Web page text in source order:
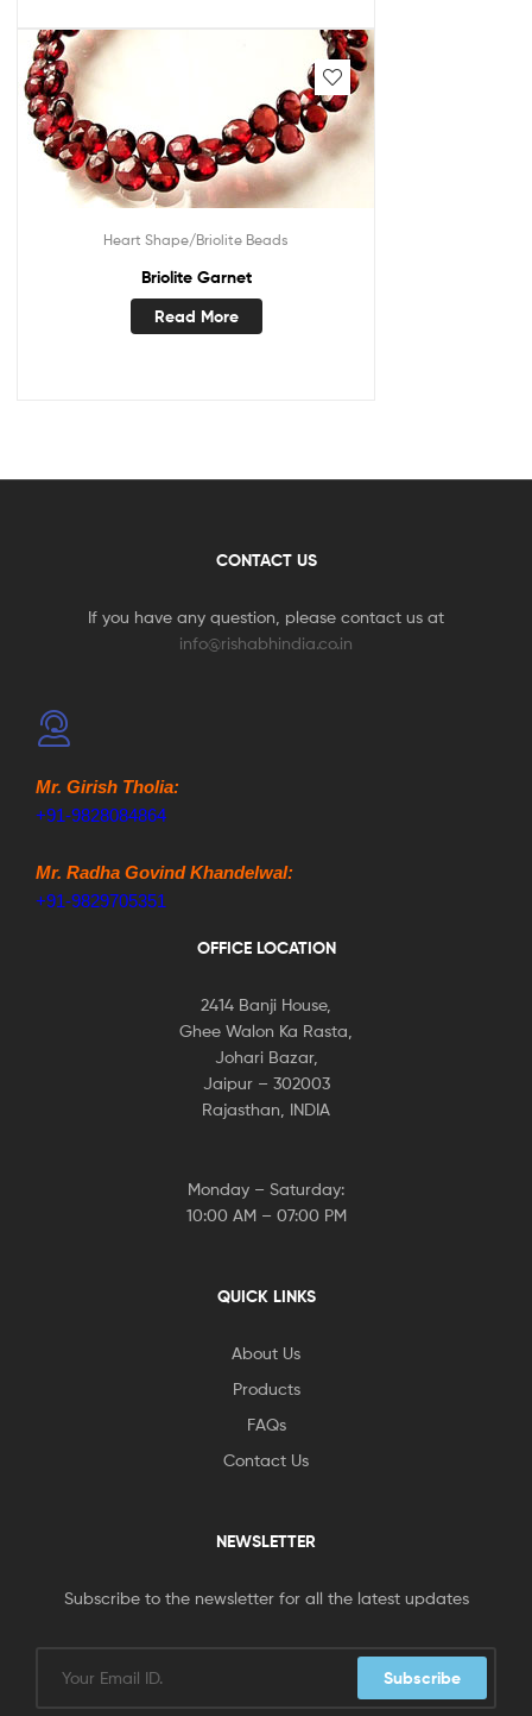
Heart Shape/Briolite Beads
Briolite Garnet
Read More
CONTACT US
If you have any question, please contact us at
info@rishabhindia.co.in
Mr. Girish Tholia:
+91-9828084864
Mr. Radha Govind Khandelwal:
+91-9829705351
OFFICE LOCATION
2414 Banji House,
Ghee Walon Ka Rasta,
Johari Bazar,
Jaipur – 302003
Rajasthan, INDIA
Monday – Saturday:
10:00 AM – 07:00 PM
QUICK LINKS
About Us
Products
FAQs
Contact Us
NEWSLETTER
Subscribe to the newsletter for all the latest updates
Subscribe